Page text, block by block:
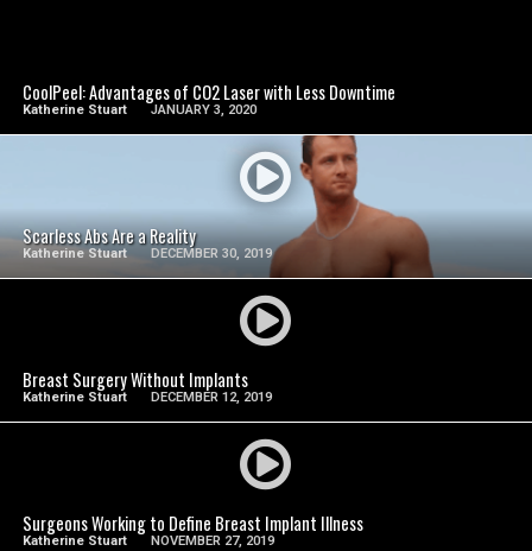
CoolPeel: Advantages of CO2 Laser with Less Downtime
Katherine Stuart JANUARY 3, 2020
Scarless Abs Are a Reality
Katherine Stuart DECEMBER 30, 2019
SEE VIDEO
Breast Surgery Without Implants
Katherine Stuart DECEMBER 12, 2019
SEE VIDEO
Surgeons Working to Define Breast Implant Illness
Katherine Stuart NOVEMBER 27, 2019
SEE VIDEO